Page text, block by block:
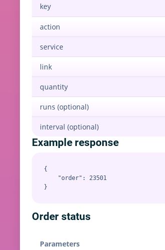
key
action
service
link
quantity
runs (optional)
interval (optional)
Example response
{
    "order": 23501
Order status
Parameters